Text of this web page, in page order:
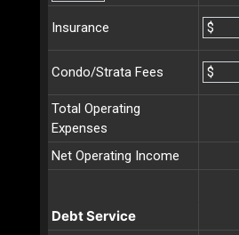
Insurance $
Condo/Strata Fees $
Total Operating
Expenses
Net Operating Income
Debt Service